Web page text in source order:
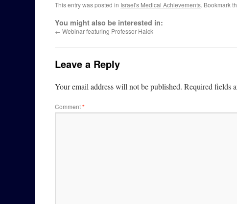
This entry was posted in Israel's Medical Achievements. Bookmark
You might also be interested in:
← Webinar featuring Professor Haick
Leave a Reply
Your email address will not be published. Required fields
Comment*